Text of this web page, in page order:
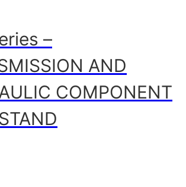
–
AND
COMPONENT